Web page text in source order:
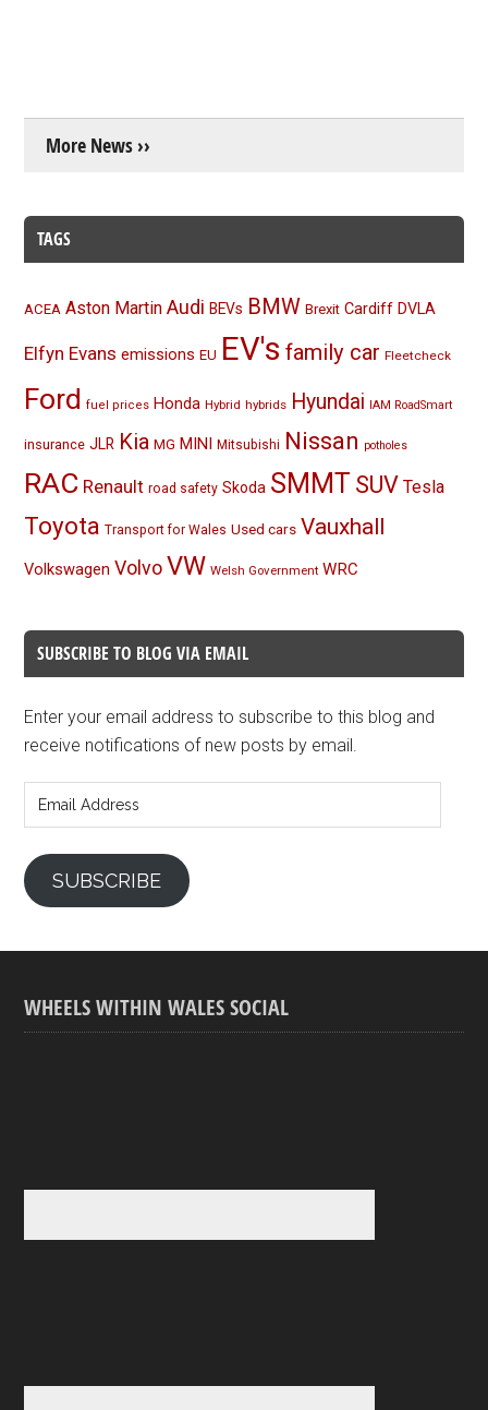
More News ››
TAGS
ACEA Aston Martin Audi BEVs BMW Brexit Cardiff DVLA
Elfyn Evans emissions EU EV's family car Fleetcheck
Ford fuel prices Honda Hybrid hybrids Hyundai IAM RoadSmart
insurance JLR Kia MG MINI Mitsubishi Nissan potholes
RAC Renault road safety Skoda SMMT SUV Tesla
Toyota Transport for Wales Used cars Vauxhall
Volkswagen Volvo VW Welsh Government WRC
SUBSCRIBE TO BLOG VIA EMAIL
Enter your email address to subscribe to this blog and
receive notifications of new posts by email.
Address
SUBSCRIBE
WHEELS WITHIN WALES SOCIAL